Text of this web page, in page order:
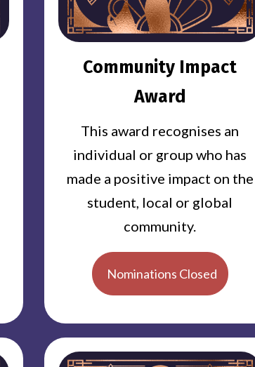
Community Impact
Award
This award recognises an
individual or group who has
made a positive impact on the
student, local or global
community.
Nominations Closed